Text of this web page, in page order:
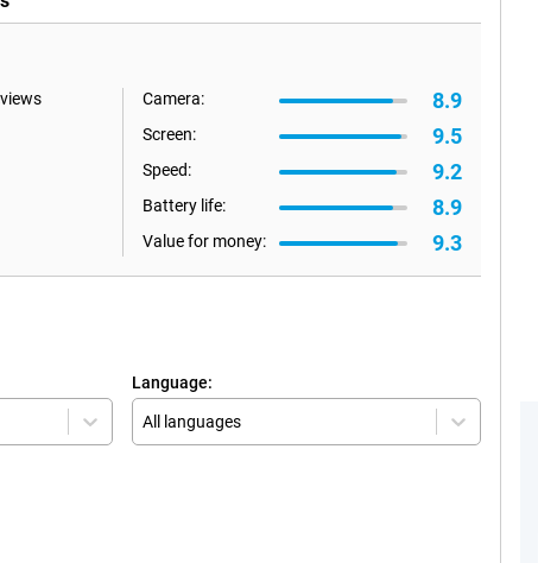
Camera: 8.9
Screen: 9.5
Speed: 9.2
Battery life: 8.9
Value for money: 9.3
Language:
All languages